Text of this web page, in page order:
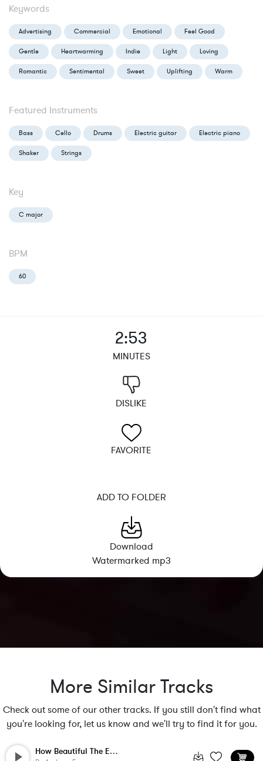
Keywords
Advertising Commercial Emotional Feel Good
Gentle Heartwarming Indie Light Loving
Romantic Sentimental Sweet Uplifting Warm
Featured Instruments
Bass Cello Drums Electric guitar Electric piano
Shaker Strings
Key
C major
BPM
60
2:53
MINUTES
DISLIKE
FAVORITE
ADD TO FOLDER
Download
Watermarked mp3
More Similar Tracks
Check out some of our other tracks. If you still don't find what
you're looking for, let us know and we'll try to find it for you.
How Beautiful The Earth